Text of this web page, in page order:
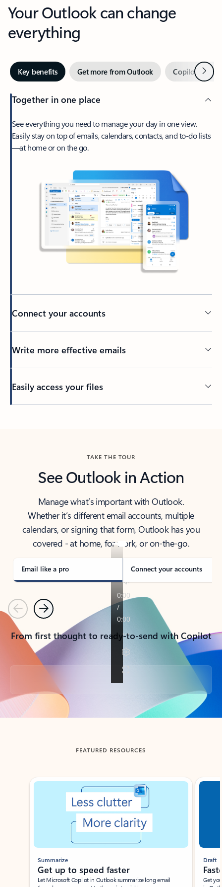
Your Outlook can change
everything
Key benefits Get more from Outlook Copilot inNext
Together in one place
See everything you need to manage your day in one view.
Easily stay on top of emails, calendars, contacts, and to-do lists
—at home or on the go.
Connect your accounts
Write more effective emails
Easily access your files
TAKE THE TOUR
See Outlook in Action
Manage what’s important with Outlook.
Whether it’s different email accounts, multiple
calendars, or signing that form, Outlook has you
covered - at home, for work, or on-the-go.
Email like a pro Connect your accounts
PreviousNext
From first thought to ready-to-send with Copilot
Back to tabs
FEATURED RESOURCES
Showing slide 1 of 3
Summarize
Get up to speed faster ​
Let Microsoft Copilot in Outlook summarize long email
Draft
Get